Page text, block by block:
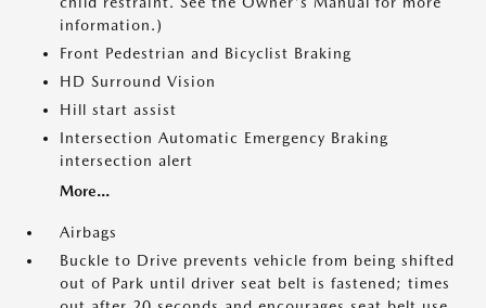
information.)
Front Pedestrian and Bicyclist Braking
HD Surround Vision
Hill start assist
Intersection Automatic Emergency Braking
intersection alert
More...
Airbags
Buckle to Drive prevents vehicle from being shifted
out of Park until driver seat belt is fastened; times